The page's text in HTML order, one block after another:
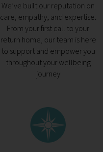
We’ve built our reputation on
care, empathy, and expertise.
From your first call to your
return home, our team is here
to support and empower you
throughout your wellbeing
journey